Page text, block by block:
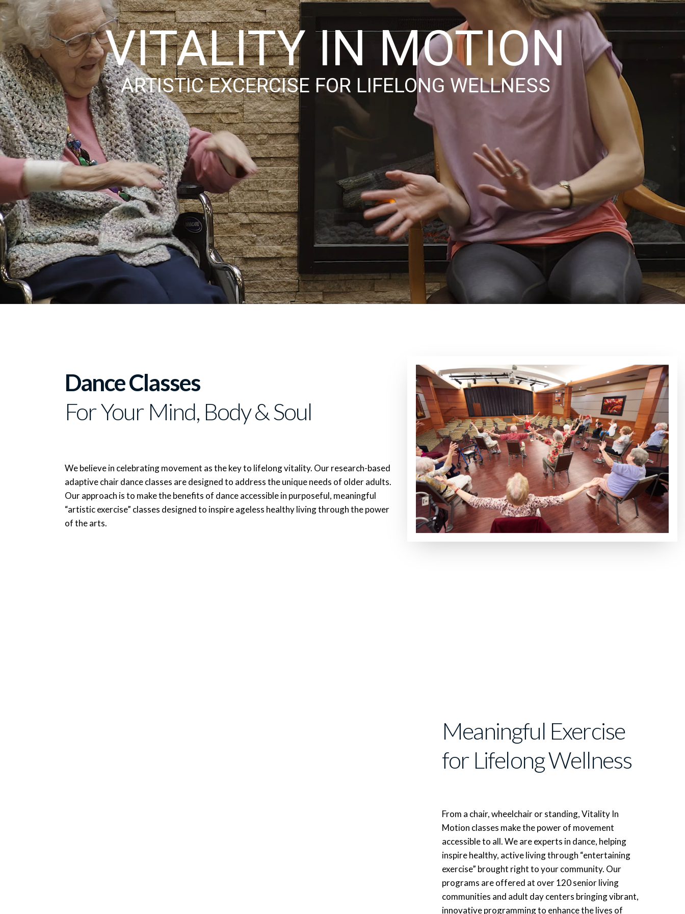
VITALITY IN MOTION
ARTISTIC EXCERCISE FOR LIFELONG WELLNESS
Dance Classes
For Your Mind, Body & Soul
We believe in celebrating movement as the key to lifelong vitality. Our research-based
adaptive chair dance classes are designed to address the unique needs of older adults.
Our approach is to make the benefits of dance accessible in purposeful, meaningful
“artistic exercise” classes designed to inspire ageless healthy living through the power
of the arts.
Meaningful Exercise
for Lifelong Wellness
From a chair, wheelchair or standing, Vitality In
Motion classes make the power of movement
accessible to all. We are experts in dance, helping
inspire healthy, active living through “entertaining
exercise” brought right to your community. Our
programs are offered at over 120 senior living
communities and adult day centers bringing vibrant,
innovative programming to enhance the lives of